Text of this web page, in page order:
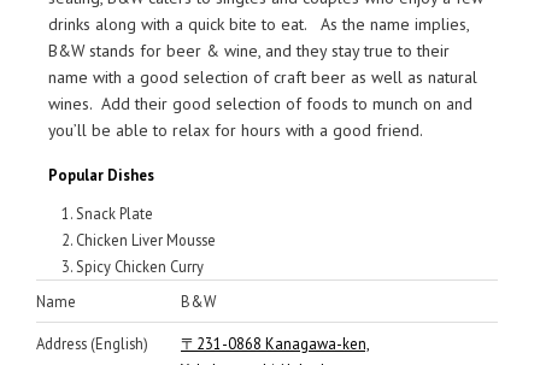
drinks along with a quick bite to eat. As the name implies,
B&W stands for beer & wine, and they stay true to their
name with a good selection of craft beer as well as natural
wines. Add their good selection of foods to munch on and
you’ll be able to relax for hours with a good friend.
Popular Dishes
Snack Plate
Chicken Liver Mousse
Spicy Chicken Curry
Name
B&W
Address (English)
〒231-0868 Kanagawa-ken,